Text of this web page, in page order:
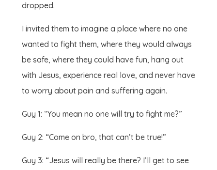
dropped.
I invited them to imagine a place where no one
wanted to fight them, where they would always
be safe, where they could have fun, hang out
with Jesus, experience real love, and never have
to worry about pain and suffering again.
Guy 1: “You mean no one will try to fight me?”
Guy 2: “Come on bro, that can’t be true!”
Guy 3: “Jesus will really be there? I’ll get to see